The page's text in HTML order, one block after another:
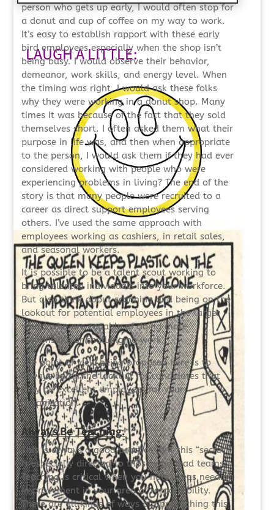
person who gets up early, I would often stop for
a donut and cup of coffee on my way to work.
It’s easy to establish rapport with these early
bird employees especially when the shop isn’t
being busy. I would observe their behavior,
demeanor, work skills, and energy level. When
the timing was right, I would ask these folks
why they were working in a donut shop. Many
times it was because of the fact that they sold
themselves short. I often asked them what their
purpose in life was, and then when appropriate
to the person, I would ask them if they had ever
considered working with people who were
experiencing problems in living? The end of the
story is that many people were recruited to a
career as direct support employees serving
others. I’ve used the same approach with
employees working as cashiers, in retail sales,
and seasonal workers.
It is possible to be a talent scout working to
bring talented individuals into your workforce.
But also think about scanning and being on the
lookout for potential employees in the larger
world who are capable of doing more
responsible or challenging work.
The point of view being proposed here is to
always be on the lookout for candidates that
may be excellent employees for your
organization.
Always Be Teaching.
This is always a good practice, but this “secret”
is especially directed to those who lead teams.
Teaching is critical when you note areas needing
improvement in your area of responsibility.
There are all kinds of ways of approaching this
LAUGH A LITTLE: